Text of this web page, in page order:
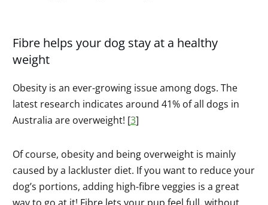
Fibre helps your dog stay at a healthy
weight
Obesity is an ever-growing issue among dogs. The
latest research indicates around 41% of all dogs in
Australia are overweight! [3]
Of course, obesity and being overweight is mainly
caused by a lackluster diet. If you want to reduce your
dog’s portions, adding high-fibre veggies is a great
way to go at it! Fibre lets your pup feel full, without